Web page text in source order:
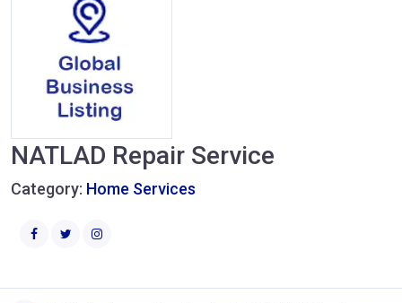
NATLAD Repair Service
Category: Home Services